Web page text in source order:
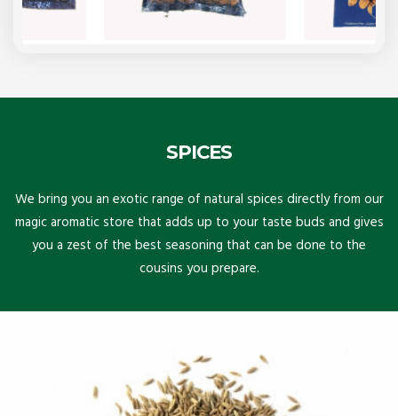
SPICES
We bring you an exotic range of natural spices directly from our
magic aromatic store that adds up to your taste buds and gives
you a zest of the best seasoning that can be done to the
cousins you prepare.